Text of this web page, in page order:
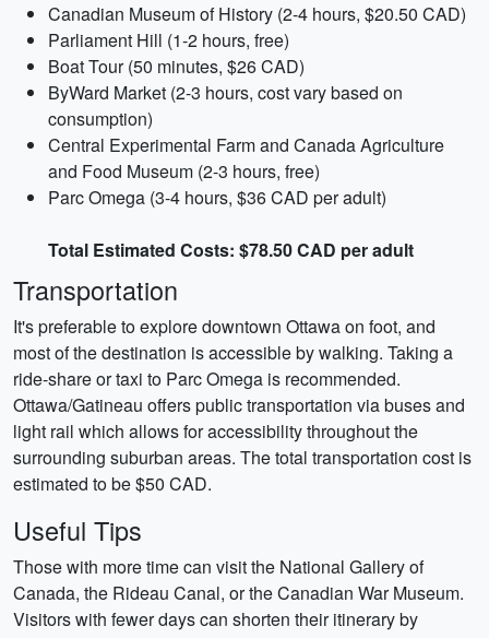
Canadian Museum of History (2-4 hours, $20.50 CAD)
Parliament Hill (1-2 hours, free)
Boat Tour (50 minutes, $26 CAD)
ByWard Market (2-3 hours, cost vary based on
consumption)
Central Experimental Farm and Canada Agriculture
and Food Museum (2-3 hours, free)
Parc Omega (3-4 hours, $36 CAD per adult)
Total Estimated Costs: $78.50 CAD per adult
Transportation
It's preferable to explore downtown Ottawa on foot, and
most of the destination is accessible by walking. Taking a
ride-share or taxi to Parc Omega is recommended.
Ottawa/Gatineau offers public transportation via buses and
light rail which allows for accessibility throughout the
surrounding suburban areas. The total transportation cost is
estimated to be $50 CAD.
Useful Tips
Those with more time can visit the National Gallery of
Canada, the Rideau Canal, or the Canadian War Museum.
Visitors with fewer days can shorten their itinerary by